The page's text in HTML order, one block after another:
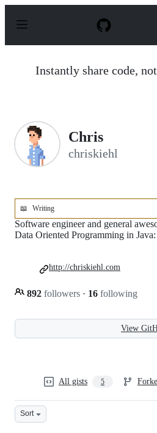
p
Instantly share code,
Chris
chriskiehl
📖 Writing
Software engineer and general
Data Oriented Programming in
892 followers · 16 following
http://chriskiehl.com
View
All gists 5
Sort